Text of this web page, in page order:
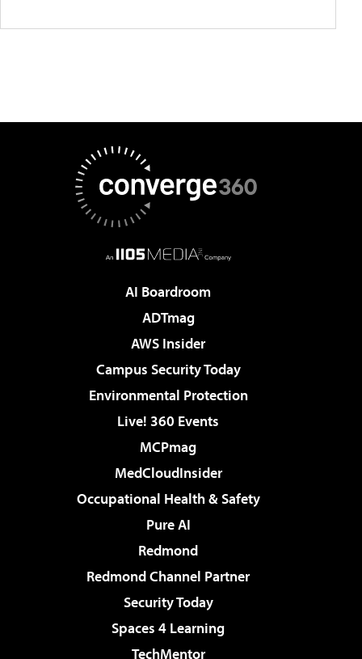
AI Boardroom
ADTmag
AWS Insider
Campus Security Today
Environmental Protection
Live! 360 Events
MCPmag
MedCloudInsider
Occupational Health & Safety
Pure AI
Redmond
Redmond Channel Partner
Security Today
Spaces 4 Learning
TechMentor